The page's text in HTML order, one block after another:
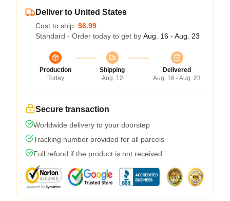
Deliver to United States
Cost to ship: $6.99
Standard - Order today to get by Aug. 16 - Aug. 23
Production
Today
Shipping
Aug. 12
Delivered
Aug. 16 - Aug. 23
Secure transaction
Worldwide delivery to your doorstep
Tracking number provided for all parcels
Full refund if the product is not received